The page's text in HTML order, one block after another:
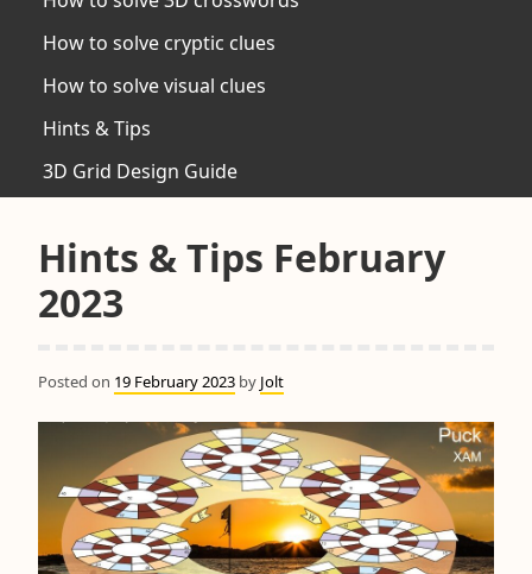
How to solve cryptic clues
How to solve visual clues
Hints & Tips
3D Grid Design Guide
Hints & Tips February
2023
Posted on 19 February 2023 by Jolt